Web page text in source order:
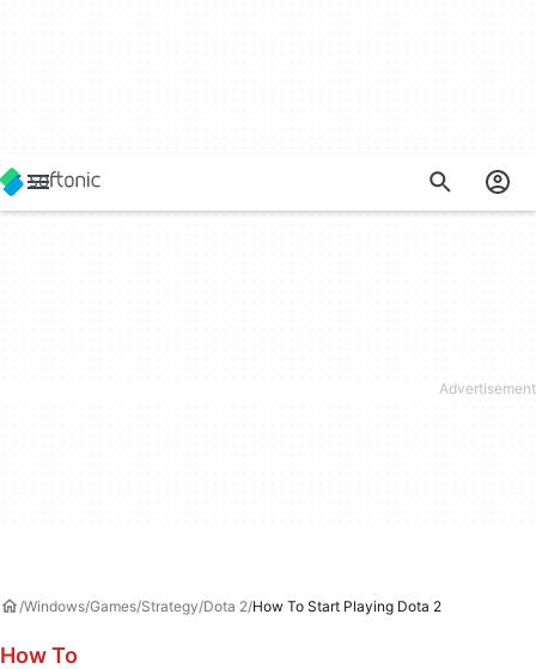
Windows Games Strategy Dota 2 How To Start Playing Dota 2
How To